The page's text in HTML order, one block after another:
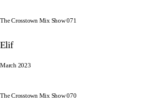
The Crosstown Mix Show 071
Elif
March 2023
The Crosstown Mix Show 070